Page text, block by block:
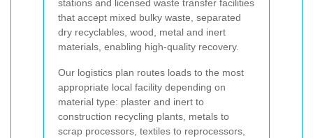
stations and licensed waste transfer facilities
that accept mixed bulky waste, separated
dry recyclables, wood, metal and inert
materials, enabling high-quality recovery.
Our logistics plan routes loads to the most
appropriate local facility depending on
material type: plaster and inert to
construction recycling plants, metals to
scrap processors, textiles to reprocessors,